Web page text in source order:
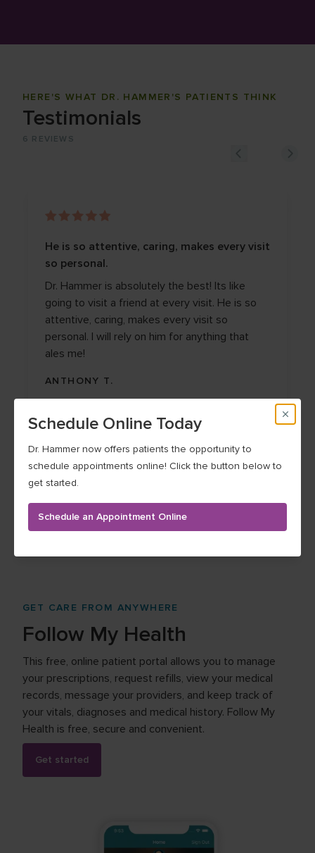
Schedule Online Today
Dr. Hammer now offers patients the opportunity to
schedule appointments online! Click the button below to
get started.
Schedule an Appointment Online
HERE'S WHAT DR. HAMMER'S PATIENTS THINK
Testimonials
6 REVIEWS
He is so attentive, caring, makes every visit
so personal.
Dr. Hammer is absolutely the best! Its like
going to visit a friend at every visit. He is so
attentive, caring, makes every visit so
personal. I will rely on him for anything that
ales me!
ANTHONY T.
See more testimonials
GET CARE FROM ANYWHERE
Follow My Health
This free, online patient portal allows you to manage
your prescriptions, request refills, view your medical
records, message your providers, and keep track of
your vitals, diagnoses and medical history. Follow My
Health is free, secure and convenient.
Get started